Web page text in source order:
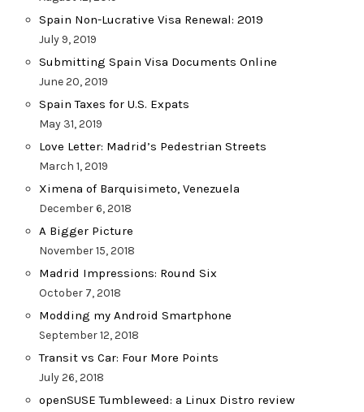
Spain Non-Lucrative Visa Renewal: 2019
July 9, 2019
Submitting Spain Visa Documents Online
June 20, 2019
Spain Taxes for U.S. Expats
May 31, 2019
Love Letter: Madrid’s Pedestrian Streets
March 1, 2019
Ximena of Barquisimeto, Venezuela
December 6, 2018
A Bigger Picture
November 15, 2018
Madrid Impressions: Round Six
October 7, 2018
Modding my Android Smartphone
September 12, 2018
Transit vs Car: Four More Points
July 26, 2018
openSUSE Tumbleweed: a Linux Distro review